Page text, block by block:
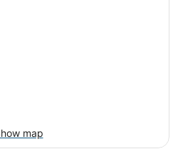
map